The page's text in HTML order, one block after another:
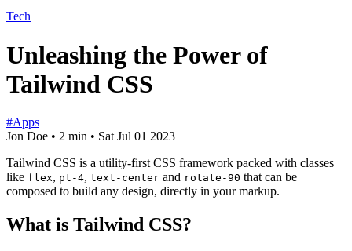
Tech
Unleashing the Power of
Tailwind CSS
#Apps
Jon Doe • 2 min • Sat Jul 01 2023
Tailwind CSS is a utility-first CSS framework packed with classes
like flex, pt-4, text-center and rotate-90 that can be
composed to build any design, directly in your markup.
What is Tailwind CSS?